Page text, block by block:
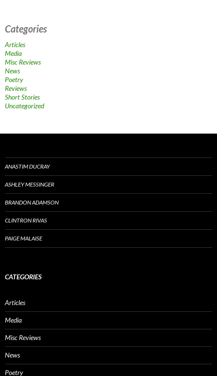
Categories
Articles
Media
Misc Reviews
News
Poetry
Reviews
Short Stories
Uncategorized
ANASTIM DUCRAY
ASHLEY MESSINGER
BRANDON ADAMSON
CLINTRON RIVAS
PAIGE MALAISE
CATEGORIES
Articles
Media
Misc Reviews
News
Poetry